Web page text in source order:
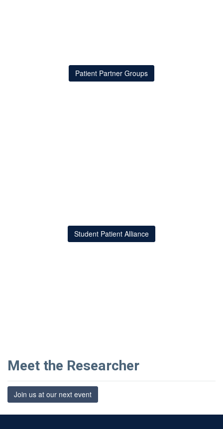
Patient Partner Groups
Student Patient Alliance
Meet the Researcher
Join us at our next event